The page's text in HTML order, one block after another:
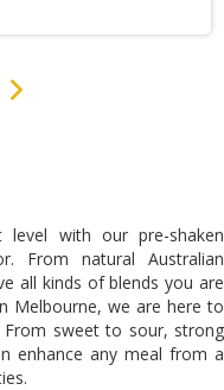
with our pre-shaken
From natural Australian
all kinds of blends you are
Melbourne, we are here to
sweet to sour, strong
enhance any meal from a